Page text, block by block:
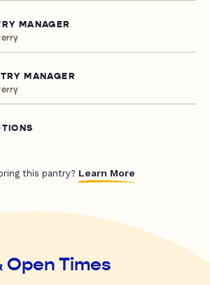
MANAGER
MANAGER
this pantry? Learn More
Open Times